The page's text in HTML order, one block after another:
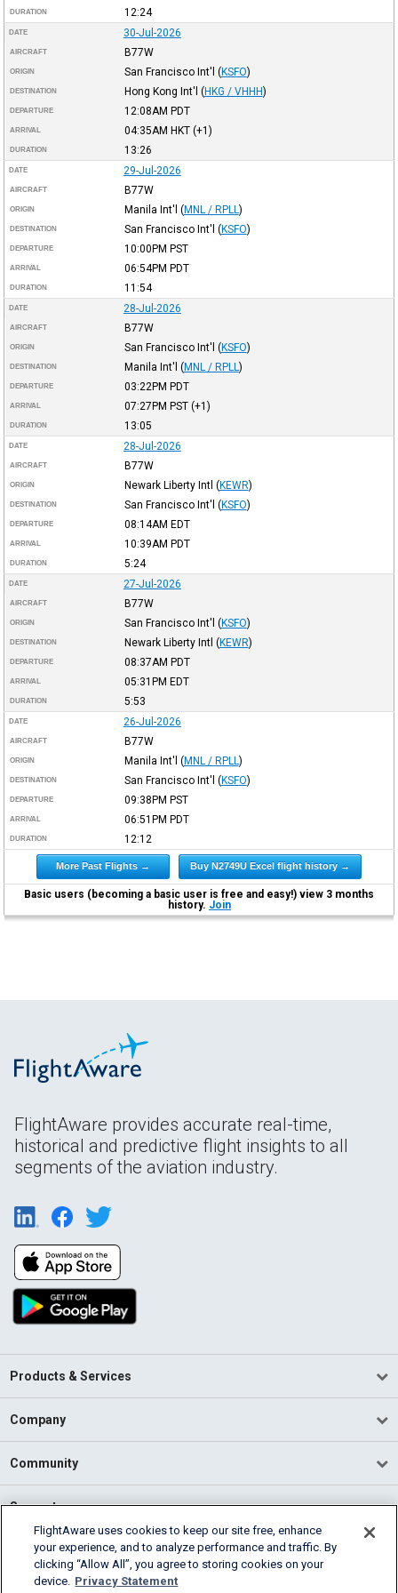
DURATION 12:24
DATE 30-Jul-2026
AIRCRAFT B77W
ORIGIN San Francisco Int'l (KSFO)
DESTINATION Hong Kong Int'l (HKG / VHHH)
DEPARTURE 12:08AM PDT
ARRIVAL 04:35AM HKT(+1)
DURATION 13:26
DATE 29-Jul-2026
AIRCRAFT B77W
ORIGIN Manila Int'l (MNL / RPLL )
DESTINATION San Francisco Int'l (KSFO)
DEPARTURE 10:00PM PST
ARRIVAL 06:54PM PDT
DURATION 11:54
DATE 28-Jul-2026
AIRCRAFT B77W
ORIGIN San Francisco Int'l (KSFO)
DESTINATION Manila Int'l (MNL / RPLL )
DEPARTURE 03:22PM PDT
ARRIVAL 07:27PM PST(+1)
DURATION 13:05
DATE 28-Jul-2026
AIRCRAFT B77W
ORIGIN Newark Liberty Intl (KEWR)
DESTINATION San Francisco Int'l (KSFO)
DEPARTURE 08:14AM EDT
ARRIVAL 10:39AM PDT
DURATION 5:24
DATE 27-Jul-2026
AIRCRAFT B77W
ORIGIN San Francisco Int'l (KSFO)
DESTINATION Newark Liberty Intl (KEWR)
DEPARTURE 08:37AM PDT
ARRIVAL 05:31PM EDT
DURATION 5:53
DATE 26-Jul-2026
AIRCRAFT B77W
ORIGIN Manila Int'l (MNL / RPLL )
DESTINATION San Francisco Int'l (KSFO)
DEPARTURE 09:38PM PST
ARRIVAL 06:51PM PDT
DURATION 12:12
More Past Flights → Buy N2749U Excel flight history →
Basic users (becoming a basic user is free and easy!) view 3 months
history. Join
FlightAware provides accurate real-time,
historical and predictive flight insights to all
segments of the aviation industry.
Products & Services
Company
Community
Support
English (USA)
2026 FlightAware
FlightAware uses cookies to keep our site free, enhance
your experience, and to analyze performance and traffic. By
clicking “Allow All”, you agree to storing cookies on your
device. Privacy Statement